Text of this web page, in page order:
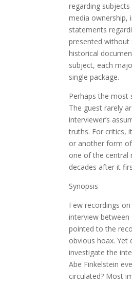
regarding
media ownership,
statements
presented without
historical
subject, each
single package.
Perhaps the most
The guest rarely
interviewer’s
truths. For critics,
or another form
one of the central
decades after it
Synopsis
Few recordings
interview between
pointed to the
obvious hoax. Yet
investigate the
Abe Finkelstein
circulated? Most